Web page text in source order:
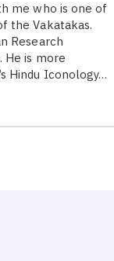
me who is one of
the Vakatakas.
Research
He is more
Hindu Iconology…